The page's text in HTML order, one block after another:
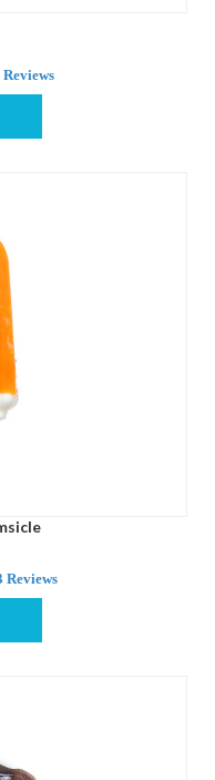
Reviews
Reviews